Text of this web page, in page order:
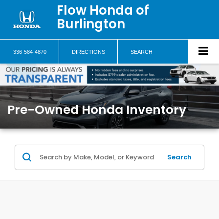
Flow Honda of
Burlington
336-584-4870 DIRECTIONS SEARCH
Pre-Owned Honda Inventory
Search